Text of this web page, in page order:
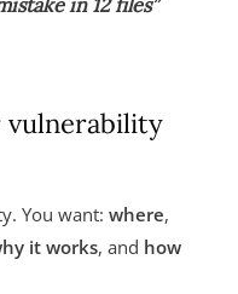
in 12 files”
vulnerability
You want: where,
it works, and how